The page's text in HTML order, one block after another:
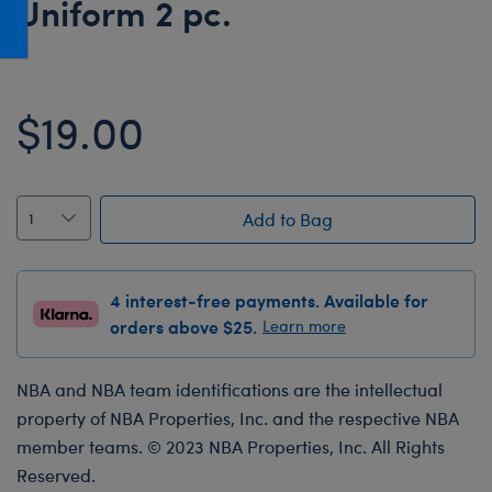
Toys & Accessories
Honey Girls Movie
Lord of the Rings
Paddington
The Office
Peter Rabbit
Star Trek
Uniform 2 pc.
$19.00
Add to Bag
4 interest-free payments. Available for
orders above $25. Learn more
NBA and NBA team identifications are the intellectual
property of NBA Properties, Inc. and the respective NBA
member teams. © 2023 NBA Properties, Inc. All Rights
Reserved.